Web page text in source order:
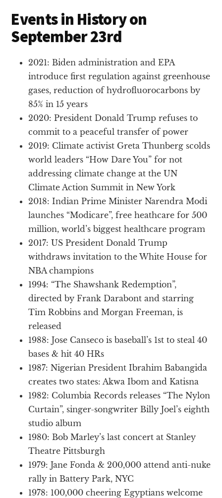
Events in History on
September 23rd
2021: Biden administration and EPA
introduce first regulation against greenhouse
gases, reduction of hydrofluorocarbons by
85% in 15 years
2020: President Donald Trump refuses to
commit to a peaceful transfer of power
2019: Climate activist Greta Thunberg scolds
world leaders “How Dare You” for not
addressing climate change at the UN
Climate Action Summit in New York
2018: Indian Prime Minister Narendra Modi
launches “Modicare”, free heathcare for 500
million, world’s biggest healthcare program
2017: US President Donald Trump
withdraws invitation to the White House for
NBA champions
1994: “The Shawshank Redemption”,
directed by Frank Darabont and starring
Tim Robbins and Morgan Freeman, is
released
1988: Jose Canseco is baseball’s 1st to steal 40
bases & hit 40 HRs
1987: Nigerian President Ibrahim Babangida
creates two states: Akwa Ibom and Katisna
1982: Columbia Records releases “The Nylon
Curtain”, singer-songwriter Billy Joel’s eighth
studio album
1980: Bob Marley’s last concert at Stanley
Theatre Pittsburgh
1979: Jane Fonda & 200,000 attend anti-nuke
rally in Battery Park, NYC
1978: 100,000 cheering Egyptians welcome